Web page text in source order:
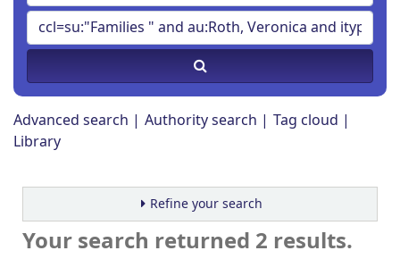
Advanced search Authority search
Tag cloud
Library
Refine your search
Your search returned 2 results.